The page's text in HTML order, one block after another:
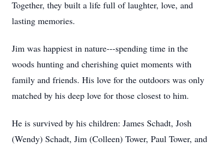
Together, they built a life full of laughter, love, and
lasting memories.
Jim was happiest in nature---spending time in the
woods hunting and cherishing quiet moments with
family and friends. His love for the outdoors was only
matched by his deep love for those closest to him.
He is survived by his children: James Schadt, Josh
(Wendy) Schadt, Jim (Colleen) Tower, Paul Tower, and